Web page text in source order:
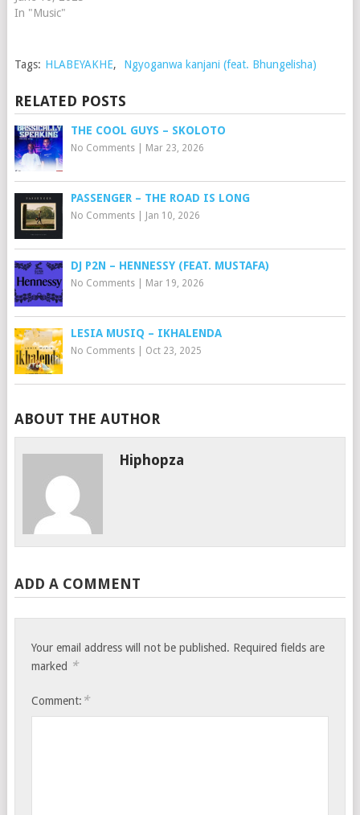
In "Music"
Tags: HLABEYAKHE, Ngyoganwa kanjani (feat. Bhungelisha)
RELATED POSTS
THE COOL GUYS – SKOLOTO
No Comments| Mar 23, 2026
PASSENGER – THE ROAD IS LONG
No Comments| Jan 10, 2026
DJ P2N – HENNESSY (FEAT. MUSTAFA)
No Comments| Mar 19, 2026
LESIA MUSIQ – IKHALENDA
No Comments| Oct 23, 2025
ABOUT THE AUTHOR
Hiphopza
ADD A COMMENT
Your email address will not be published. Required fields are
marked *
Comment: *